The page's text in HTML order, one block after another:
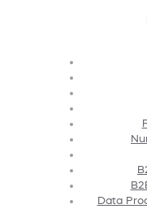
Data